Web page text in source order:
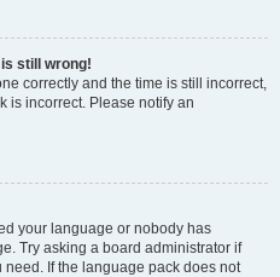
is still wrong!
correctly and the time is still incorrect,
is incorrect. Please notify an
your language or nobody has
Try asking a board administrator if
If the language pack does not